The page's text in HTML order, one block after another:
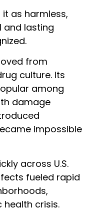
as harmless,
and lasting
from
culture. Its
among
damage
impossible
across U.S.
fueled rapid
crisis.